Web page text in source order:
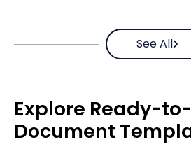
See All
Explore Ready-
Document